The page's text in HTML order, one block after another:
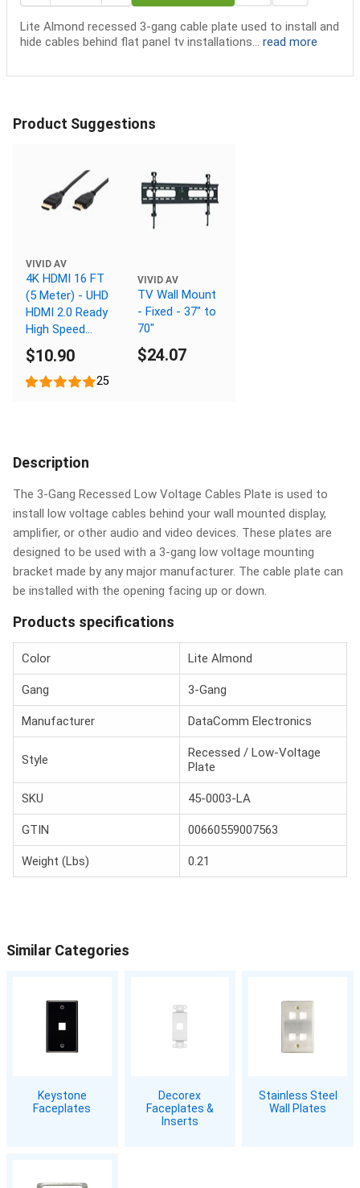
Lite Almond recessed 3-gang cable plate used to install and
hide cables behind flat panel tv installations... read more
Product Suggestions
VIVID AV
4K HDMI 16 FT
(5 Meter) - UHD
HDMI 2.0 Ready
High Speed
Cable with
Ethernet
$10.90
25
VIVID AV
TV Wall Mount
- Fixed - 37" to
70"
$24.07
Description
The 3-Gang Recessed Low Voltage Cables Plate is used to
install low voltage cables behind your wall mounted display,
amplifier, or other audio and video devices. These plates are
designed to be used with a 3-gang low voltage mounting
bracket made by any major manufacturer. The cable plate can
be installed with the opening facing up or down.
Products specifications
Color Lite Almond
Gang 3-Gang
Manufacturer DataComm Electronics
Style
Recessed / Low-Voltage
Plate
SKU 45-0003-LA
GTIN 00660559007563
Weight (Lbs) 0.21
Similar Categories
Keystone
Faceplates
Decorex
Faceplates &
Inserts
Stainless Steel
Wall Plates